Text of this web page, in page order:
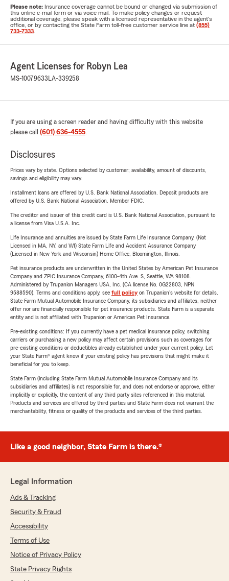
Please note: Insurance coverage cannot be bound or changed via submission of
this online e-mail form or via voice mail. To make policy changes or request
additional coverage, please speak with a licensed representative in the agent's
office, or by contacting the State Farm toll-free customer service line at (855)
733-7333
Agent Licenses for Robyn Lea
MS-10079633 LA-339258
If you are using a screen reader and having difficulty with this website
please call (601) 636-4555.
Disclosures
Prices vary by state. Options selected by customer; availability, amount of discounts,
savings and eligibility may vary.
Installment loans are offered by U.S. Bank National Association. Deposit products are
offered by U.S. Bank National Association. Member FDIC.
The creditor and issuer of this credit card is U.S. Bank National Association, pursuant to
a license from Visa U.S.A. Inc.
Life Insurance and annuities are issued by State Farm Life Insurance Company. (Not
Licensed in MA, NY, and WI) State Farm Life and Accident Assurance Company
(Licensed in New York and Wisconsin) Home Office, Bloomington, Illinois.
Pet insurance products are underwritten in the United States by American Pet Insurance
Company and ZPIC Insurance Company, 6100-4th Ave. S, Seattle, WA 98108.
Administered by Trupanion Managers USA, Inc. (CA license No. 0G22803, NPN
9588590). Terms and conditions apply, see full policyon Trupanion's website for details.
State Farm Mutual Automobile Insurance Company, its subsidiaries and affiliates, neither
offer nor are financially responsible for pet insurance products. State Farm is a separate
entity and is not affiliated with Trupanion or American Pet Insurance.
Pre-existing conditions: If you currently have a pet medical insurance policy, switching
carriers or purchasing a new policy may affect certain provisions such as coverages for
pre-existing conditions or deductibles already established under your current policy. Let
your State Farm® agent know if your existing policy has provisions that might make it
beneficial for you to keep.
State Farm (including State Farm Mutual Automobile Insurance Company and its
subsidiaries and affiliates) is not responsible for, and does not endorse or approve, either
implicitly or explicitly, the content of any third party sites referenced in this material.
Products and services are offered by third parties and State Farm does not warrant the
merchantability, fitness or quality of the products and services of the third parties.
Like a good neighbor, State Farm is there.®
Legal Information
Ads & Tracking
Security & Fraud
Accessibility
Terms of Use
Notice of Privacy Policy
State Privacy Rights